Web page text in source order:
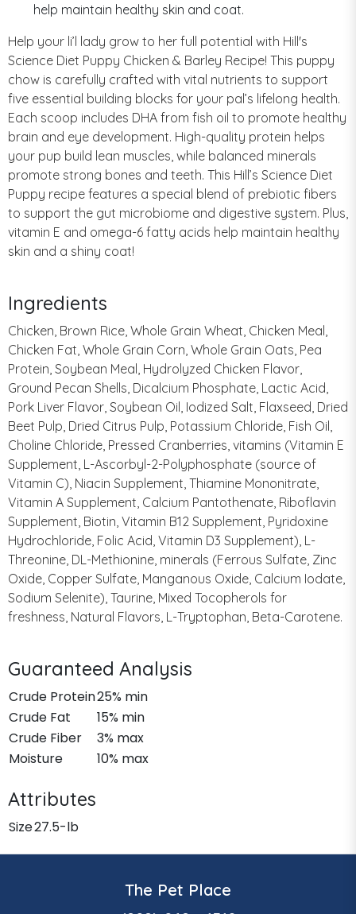
help maintain healthy skin and coat.
Help your li’l lady grow to her full potential with Hill's
Science Diet Puppy Chicken & Barley Recipe! This puppy
chow is carefully crafted with vital nutrients to support
five essential building blocks for your pal’s lifelong health.
Each scoop includes DHA from fish oil to promote healthy
brain and eye development. High-quality protein helps
your pup build lean muscles, while balanced minerals
promote strong bones and teeth. This Hill’s Science Diet
Puppy recipe features a special blend of prebiotic fibers
to support the gut microbiome and digestive system. Plus,
vitamin E and omega-6 fatty acids help maintain healthy
skin and a shiny coat!
Ingredients
Chicken, Brown Rice, Whole Grain Wheat, Chicken Meal,
Chicken Fat, Whole Grain Corn, Whole Grain Oats, Pea
Protein, Soybean Meal, Hydrolyzed Chicken Flavor,
Ground Pecan Shells, Dicalcium Phosphate, Lactic Acid,
Pork Liver Flavor, Soybean Oil, Iodized Salt, Flaxseed, Dried
Beet Pulp, Dried Citrus Pulp, Potassium Chloride, Fish Oil,
Choline Chloride, Pressed Cranberries, vitamins (Vitamin E
Supplement, L-Ascorbyl-2-Polyphosphate (source of
Vitamin C), Niacin Supplement, Thiamine Mononitrate,
Vitamin A Supplement, Calcium Pantothenate, Riboflavin
Supplement, Biotin, Vitamin B12 Supplement, Pyridoxine
Hydrochloride, Folic Acid, Vitamin D3 Supplement), L-
Threonine, DL-Methionine, minerals (Ferrous Sulfate, Zinc
Oxide, Copper Sulfate, Manganous Oxide, Calcium Iodate,
Sodium Selenite), Taurine, Mixed Tocopherols for
freshness, Natural Flavors, L-Tryptophan, Beta-Carotene.
Guaranteed Analysis
Crude Protein25% min
Crude Fat
15% min
Crude Fiber
3% max
Moisture
10% max
Attributes
Size27.5-lb
The Pet Place